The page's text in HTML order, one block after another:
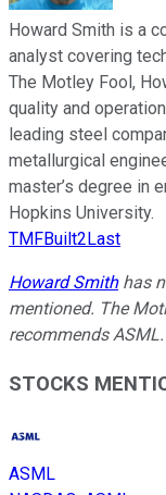
Howard Smith is a
analyst covering
The Motley Fool,
quality and
leading steel
metallurgical
master’s degree in
Hopkins University.
TMFBuilt2Last
Howard Smithhas
mentioned. The
recommends
STOCKS
ASML